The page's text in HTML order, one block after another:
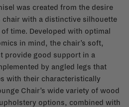
was created from the desire
with a distinctive silhouette
time. Developed with optimal
in mind, the chair’s soft,
provide good support in a
by angled legs that
with their characteristically
Chair’s wide variety of wood
options, combined with